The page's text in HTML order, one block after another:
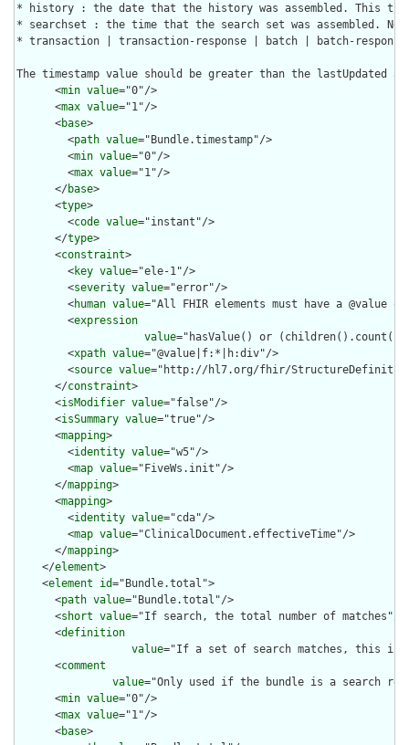
* history : the date that the history was assembled. This
* searchset : the time that the search set was assembled.
* transaction | transaction-response | batch | batch-
The timestamp value should be greater than the
      <
min value="0"/>
      <
max value="1"/>
      <
base>
        <
path value="Bundle.timestamp"/>
        <
min value="0"/>
        <
max value="1"/>
      </
base>
      <
type>
        <
code value="instant"/>
      </
type>
      <
constraint>
        <
key value="ele-1"/>
        <
severity value="error"/>
        <
human value="All FHIR elements must have a @value
        <
expression
value="hasValue() or
        <
xpath value="@value|f:*|h:div"/>
        <
source value="http://hl7.org/fhir/
      </
constraint>
      <
isModifier value="false"/>
      <
isSummary value="true"/>
      <
mapping>
        <
identity value="w5"/>
        <
map value="FiveWs.init"/>
      </
mapping>
      <
mapping>
        <
identity value="cda"/>
        <
map value="ClinicalDocument.effectiveTime"/>
      </
mapping>
    </
element>
    <
element id="Bundle.total">
      <
path value="Bundle.total"/>
      <
short value="If search, the total number of matches"/>
      <
definition
value="If a set of search matches, this is
      <
comment
value="Only used if the bundle is a search
      <
min value="0"/>
      <
max value="1"/>
      <
base>